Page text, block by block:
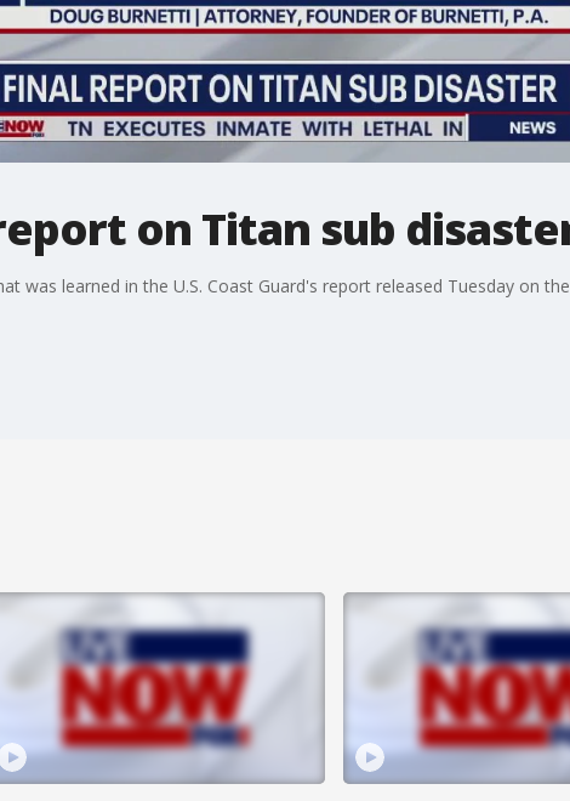
on Titan sub
learned in the U.S. Coast Guard's report released Tuesday on